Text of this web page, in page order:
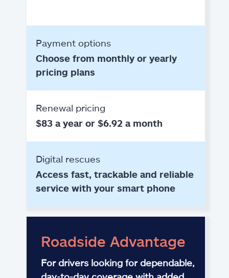
Payment options
Choose from monthly or yearly
pricing plans
Renewal pricing
$83 a year or $6.92 a month
Digital rescues
Access fast, trackable and reliable
service with your smart phone
Roadside Advantage
For drivers looking for dependable,